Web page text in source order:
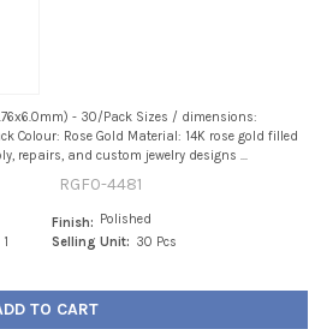
- 30/Pack Sizes / dimensions:
Colour: Rose Gold Material: 14K rose gold filled
repairs, and custom jewelry designs ...
RGF0-4481
Finish:
Polished
Selling Unit: 30 Pcs
TO CART